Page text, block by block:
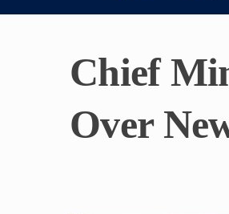
Chief
Over